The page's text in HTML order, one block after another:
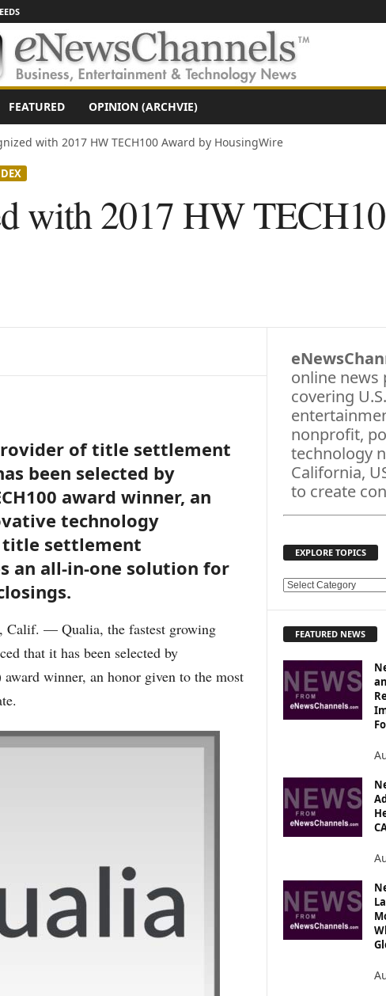
FEATURED OPINION (ARCHVIE)
with 2017 HW TECH100 Award by HousingWire
with 2017 HW
of title settlement
been selected by
award winner, an
technology
title settlement
an all-in-one solution for
Calif. — Qualia, the fastest growing
that it has been selected by
winner, an honor given to the most
online news
covering
nonprofit,
technology
California,
to create
EXPLORE TOPICS
E
R
O
S
FEATURED NEWS